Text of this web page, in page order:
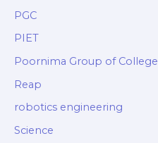
PGC
PIET
Poornima Group of College
Reap
robotics engineering
Science